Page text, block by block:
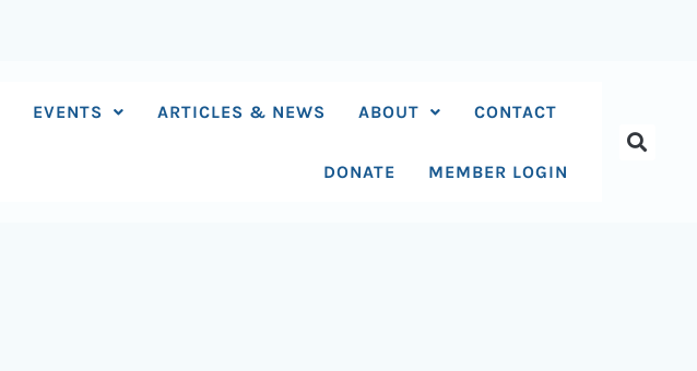
EVENTS ARTICLES & NEWS ABOUT CONTACT
DONATE MEMBER LOGIN